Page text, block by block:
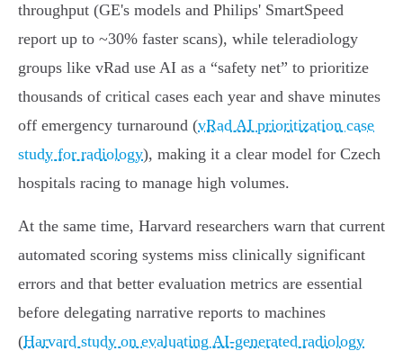
throughput (GE's models and Philips' SmartSpeed
report up to ~30% faster scans), while teleradiology
groups like vRad use AI as a “safety net” to prioritize
thousands of critical cases each year and shave minutes
off emergency turnaround (vRad AI prioritization case
study for radiology), making it a clear model for Czech
hospitals racing to manage high volumes.
At the same time, Harvard researchers warn that current
automated scoring systems miss clinically significant
errors and that better evaluation metrics are essential
before delegating narrative reports to machines
(Harvard study on evaluating AI‑generated radiology